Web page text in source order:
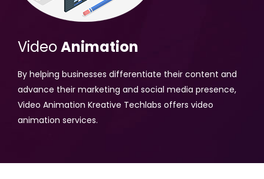
VideoAnimation
By helping businesses differentiate their content and
advance their marketing and social media presence,
Video Animation Kreative Techlabs offers video
animation services.